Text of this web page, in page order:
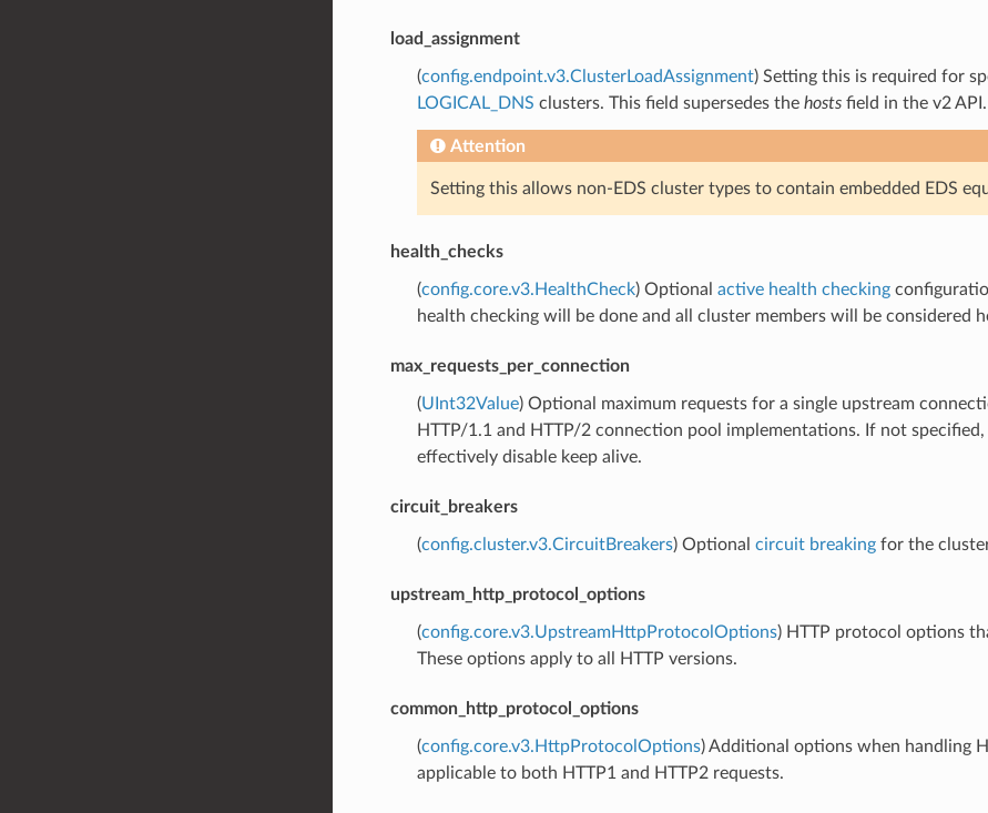
load_assignment
(config.endpoint.v3.ClusterLoadAssignment) Setting this is required for
LOGICAL_DNS clusters. This field supersedes the hostsfield in the v2 API.
Attention
Setting this allows non-EDS cluster types to contain embedded EDS
health_checks
(config.core.v3.HealthCheck) Optional active health checking
health checking will be done and all cluster members will be considered
max_requests_per_connection
(UInt32Value) Optional maximum requests for a single upstream
HTTP/1.1 and HTTP/2 connection pool implementations. If not
effectively disable keep alive.
circuit_breakers
(config.cluster.v3.CircuitBreakers) Optional circuit breakingfor the
upstream_http_protocol_options
(config.core.v3.UpstreamHttpProtocolOptions) HTTP protocol options
These options apply to all HTTP versions.
common_http_protocol_options
(config.core.v3.HttpProtocolOptions) Additional options when handling
applicable to both HTTP1 and HTTP2 requests.